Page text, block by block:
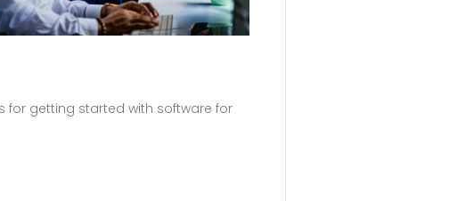
for getting started with software for